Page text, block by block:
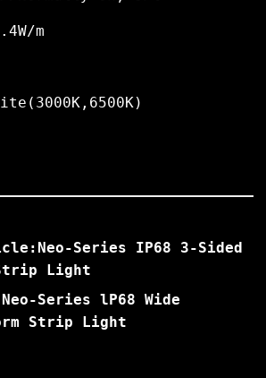
m
Series IP68 3-Sided
Light
Series lP68 Wide
Strip Light